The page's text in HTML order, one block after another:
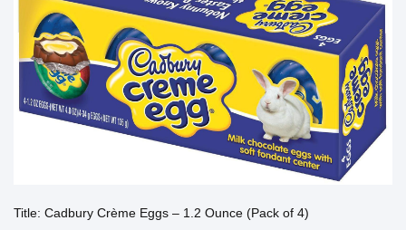
Title: Cadbury Crème Eggs – 1.2 Ounce (Pack of 4)